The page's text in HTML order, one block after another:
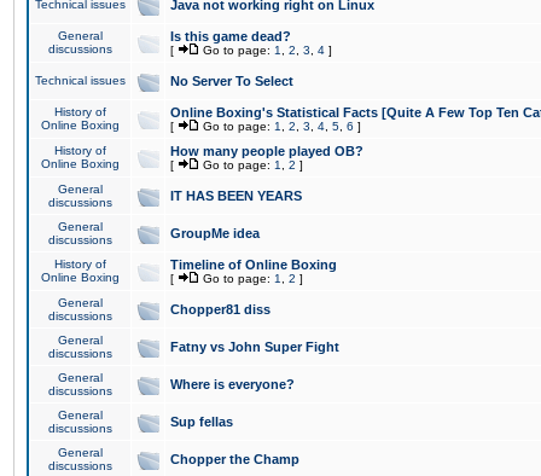
Technical issues Java not working right on Linux
General
discussions
Is this game dead?
[ Go to page: 1 2 3 4 ]
Technical issues No Server To Select
History of
Online Boxing
Online Boxing's Statistical Facts [Quite A Few Top Ten
[ Go to page: 1 2 3 4 5 6 ]
History of
Online Boxing
How many people played OB?
[ Go to page: 1 2 ]
General
discussions
IT HAS BEEN YEARS
General
discussions
GroupMe idea
History of
Online Boxing
Timeline of Online Boxing
[ Go to page: 1 2 ]
General
discussions
Chopper81 diss
General
discussions
Fatny vs John Super Fight
General
discussions
Where is everyone?
General
discussions
Sup fellas
General
discussions
Chopper the Champ